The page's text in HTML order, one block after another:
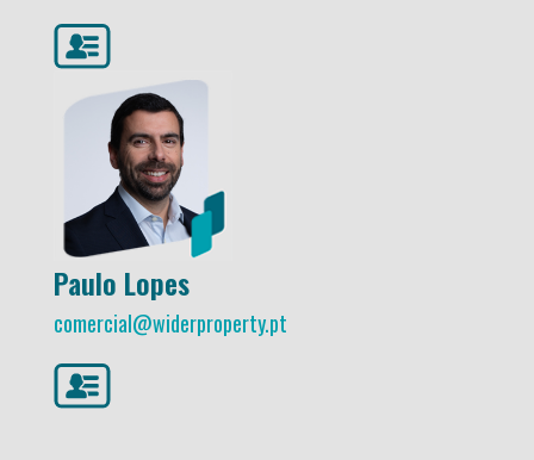
Paulo Lopes
comercial@widerproperty.pt